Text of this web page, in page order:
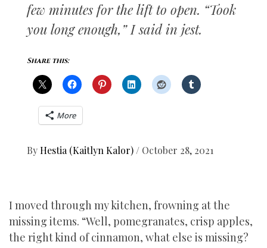
few minutes for the lift to open. “Took
you long enough,” I said in jest.
Share this:
More
ByHestia (Kaitlyn Kalor) / October 28, 2021
I moved through my kitchen, frowning at the
missing items. “Well, pomegranates, crisp apples,
the right kind of cinnamon, what else is missing?